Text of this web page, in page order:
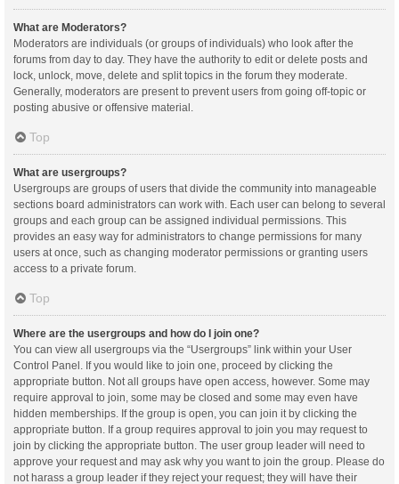
What are Moderators?
Moderators are individuals (or groups of individuals) who look after the
forums from day to day. They have the authority to edit or delete posts and
lock, unlock, move, delete and split topics in the forum they moderate.
Generally, moderators are present to prevent users from going off-topic or
posting abusive or offensive material.
Top
What are usergroups?
Usergroups are groups of users that divide the community into manageable
sections board administrators can work with. Each user can belong to several
groups and each group can be assigned individual permissions. This
provides an easy way for administrators to change permissions for many
users at once, such as changing moderator permissions or granting users
access to a private forum.
Top
Where are the usergroups and how do I join one?
You can view all usergroups via the “Usergroups” link within your User
Control Panel. If you would like to join one, proceed by clicking the
appropriate button. Not all groups have open access, however. Some may
require approval to join, some may be closed and some may even have
hidden memberships. If the group is open, you can join it by clicking the
appropriate button. If a group requires approval to join you may request to
join by clicking the appropriate button. The user group leader will need to
approve your request and may ask why you want to join the group. Please do
not harass a group leader if they reject your request; they will have their